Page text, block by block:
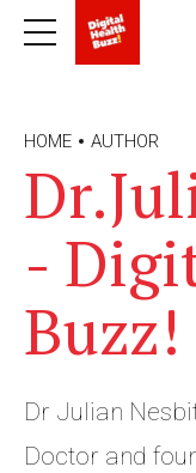
HOME AUTHOR
-
Buzz!
Dr Julian
Doctor and